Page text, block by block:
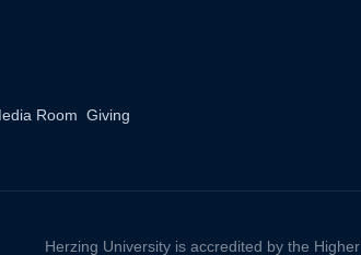
Room Giving
Herzing University is accredited by the